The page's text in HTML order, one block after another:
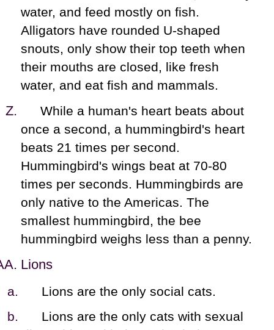
water, and feed mostly on fish.
Alligators have rounded U-shaped
snouts, only show their top teeth when
their mouths are closed, like fresh
water, and eat fish and mammals.
While a human's heart beats about
once a second, a hummingbird's heart
beats 21 times per second.
Hummingbird's wings beat at 70-80
times per seconds. Hummingbirds are
only native to the Americas. The
smallest hummingbird, the bee
hummingbird weighs less than a penny.
Lions
Lions are the only social cats.
Lions are the only cats with sexual